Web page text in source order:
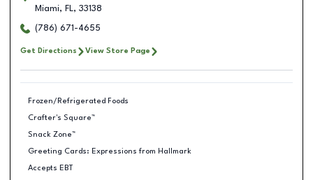
Miami, FL, 33138
(786) 671-4655
Get Directions View Store Page
Frozen/Refrigerated Foods
Crafter's Square™
Snack Zone™
Greeting Cards: Expressions from Hallmark
Accepts EBT